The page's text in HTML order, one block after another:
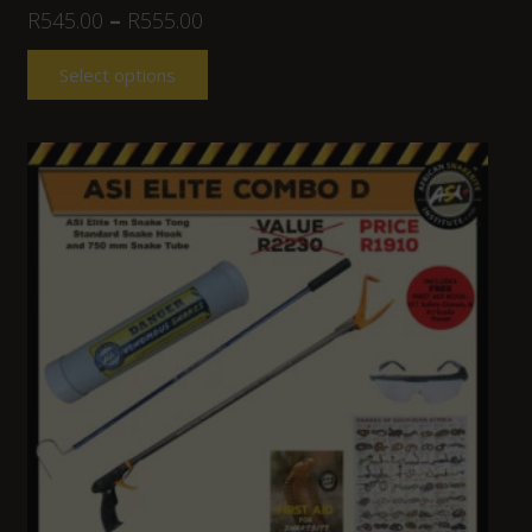
R545.00 – R555.00
Select options